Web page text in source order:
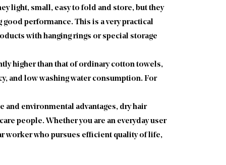
light, small, easy to fold and store, but they
performance. This is a very practical
with hanging rings or special storage
higher than that of ordinary cotton towels,
and low washing water consumption. For
environmental advantages, dry hair
people. Whether you are an everyday user
worker who pursues efficient quality of life,